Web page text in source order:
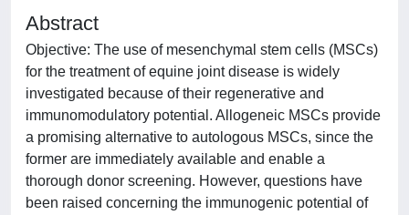
Abstract
Objective: The use of mesenchymal stem cells (MSCs)
for the treatment of equine joint disease is widely
investigated because of their regenerative and
immunomodulatory potential. Allogeneic MSCs provide
a promising alternative to autologous MSCs, since the
former are immediately available and enable a
thorough donor screening. However, questions have
been raised concerning the immunogenic potential of